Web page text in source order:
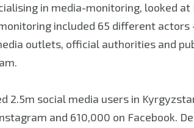
in media-monitoring, looked
included 65 different
outlets, official authorities and
2.5m social media users in
and 610,000 on Facebook.